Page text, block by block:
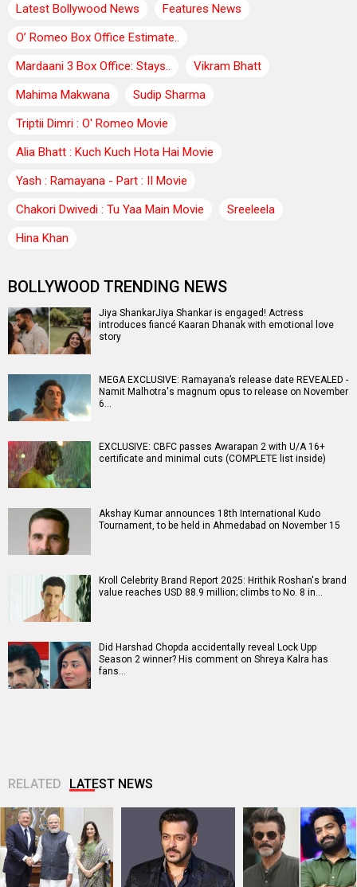
Latest Bollywood News
Features News
O’ Romeo Box Office Estimate..
Mardaani 3 Box Office: Stays..
Vikram Bhatt
Mahima Makwana
Sudip Sharma
Triptii Dimri : O' Romeo Movie
Alia Bhatt : Kuch Kuch Hota Hai Movie
Yash : Ramayana - Part : II Movie
Chakori Dwivedi : Tu Yaa Main Movie
Sreeleela
Hina Khan
BOLLYWOOD TRENDING NEWS
Jiya ShankarJiya Shankar is engaged! Actress
introduces fiancé Kaaran Dhanak with emotional love
story
MEGA EXCLUSIVE: Ramayana’s release date REVEALED -
Namit Malhotra's magnum opus to release on November
6…
EXCLUSIVE: CBFC passes Awarapan 2 with U/A 16+
certificate and minimal cuts (COMPLETE list inside)
Akshay Kumar announces 18th International Kudo
Tournament, to be held in Ahmedabad on November 15
Kroll Celebrity Brand Report 2025: Hrithik Roshan's brand
value reaches USD 88.9 million; climbs to No. 8 in…
Did Harshad Chopda accidentally reveal Lock Upp
Season 2 winner? His comment on Shreya Kalra has
fans…
RELATED LATEST NEWS